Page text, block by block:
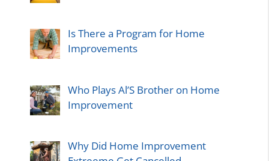
Is There a Program for Home
Improvements
Who Plays Al’S Brother on Home
Improvement
Why Did Home Improvement